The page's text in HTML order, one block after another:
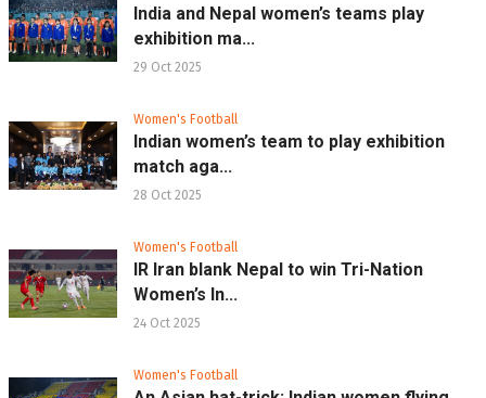
India and Nepal women’s teams play
exhibition ma...
29 Oct 2025
Women's Football
Indian women’s team to play exhibition
match aga...
28 Oct 2025
Women's Football
IR Iran blank Nepal to win Tri-Nation
Women’s In...
24 Oct 2025
Women's Football